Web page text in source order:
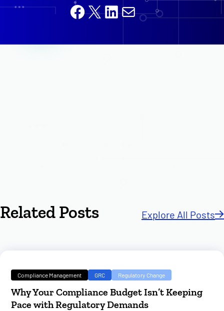
Facebook
X LinkedIn
Mail
Related Posts Explore All Posts
Compliance Management GRC Regulatory Change
Why Your Compliance Budget Isn’t Keeping
Pace with Regulatory Demands